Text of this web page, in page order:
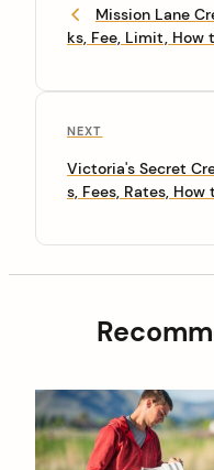
Mission Lane
ks, Fee, Limit, How
NEXT
Victoria's Secret
s, Fees, Rates,